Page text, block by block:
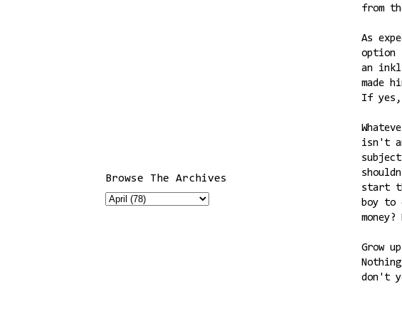
from
As
option
an
made
If yes,
isn't
start
boy to
Grow
don't
Browse The Archives